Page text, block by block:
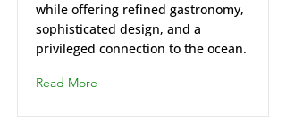
while offering refined gastronomy,
sophisticated design, and a
privileged connection to the ocean.
Read More